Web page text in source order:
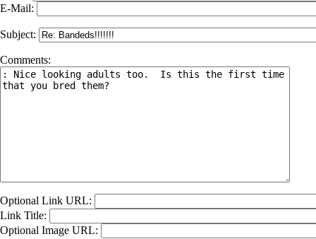
E-Mail:
Subject:
Comments:
Optional Link URL:
Link Title:
Optional Image URL: